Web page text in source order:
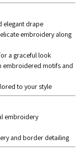
elegant drape
embroidery along
a graceful look
embroidered motifs and
to your style
embroidery
and border detailing